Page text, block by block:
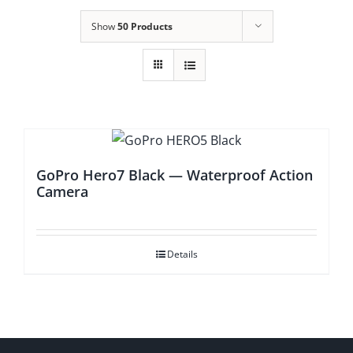
Show50 Products
GoPro Hero7 Black — Waterproof Action
Camera
Details